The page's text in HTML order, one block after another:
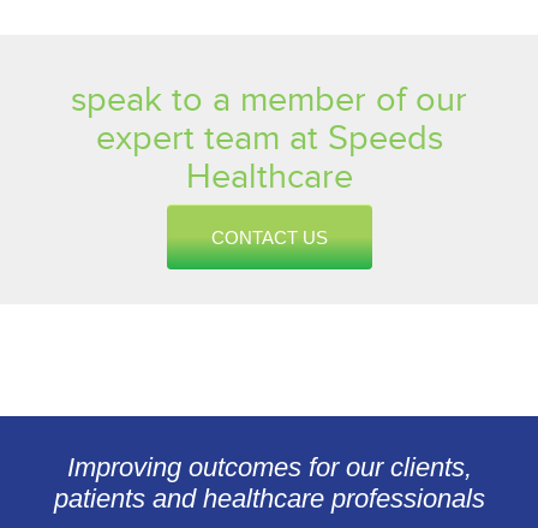
speak to a member of our
expert team at Speeds
Healthcare
CONTACT US
Improving outcomes for our clients,
patients and healthcare professionals